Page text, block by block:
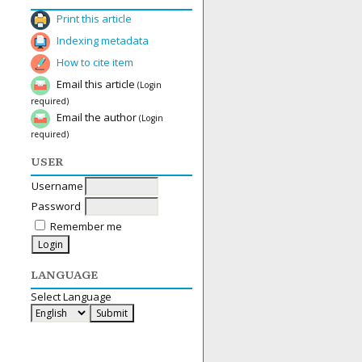
Print this article
Indexing metadata
How to cite item
Email this article (Login
required)
Email the author (Login
required)
USER
Username
Password
Remember me
LANGUAGE
Select Language